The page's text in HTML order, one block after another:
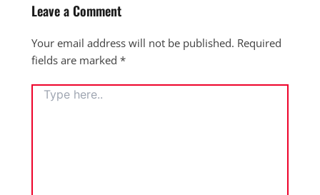
Leave a Comment
Your email address will not be published. Required
fields are marked*
TYPE
HERE..